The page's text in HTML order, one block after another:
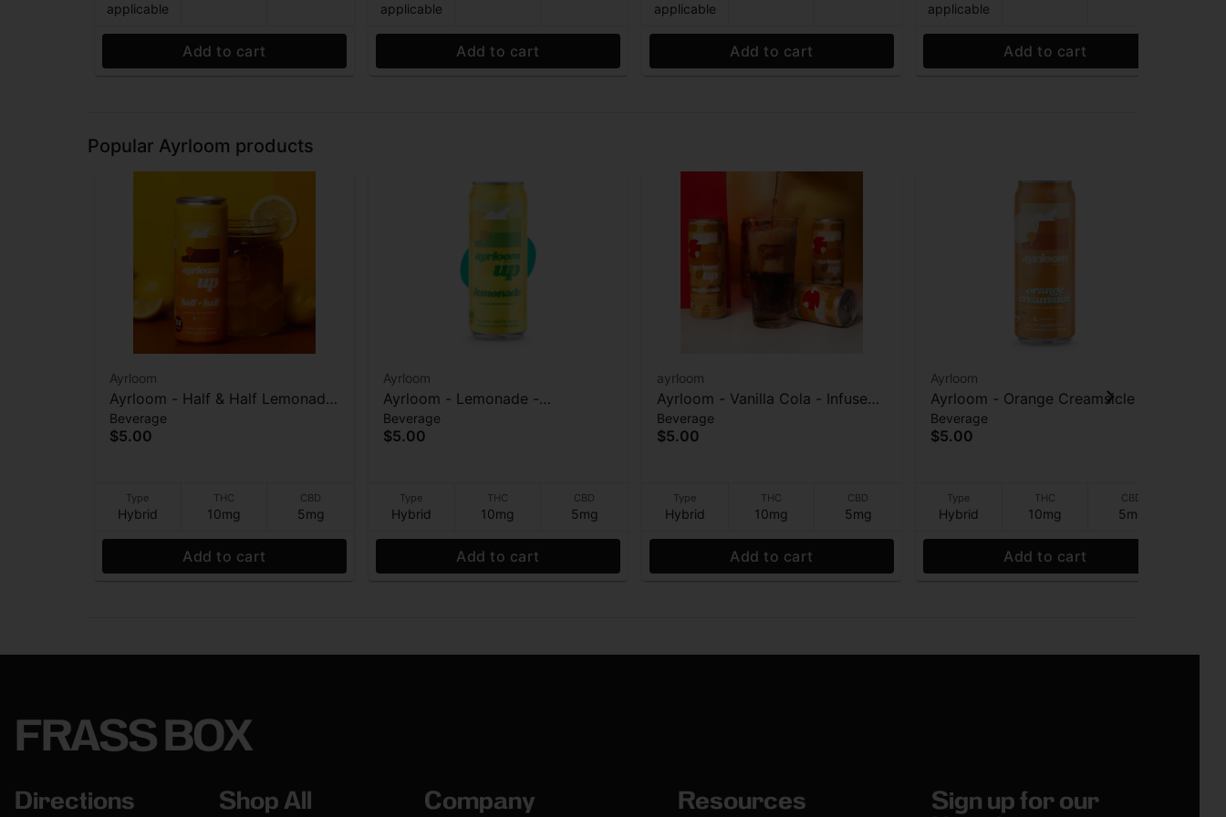
applicable
Add to cart
applicable
Add to cart
applicable
Add to cart
applicable
Add to cart
Popular Ayrloom products
Ayrloom
Ayrloom - Half & Half Lemonade
- (10THC:5CBD) - Beverage -
10mg - 12 oz
Beverage
$5.00
Type
Hybrid
THC
10mg
CBD
5mg
Add to cart
Ayrloom
Ayrloom - Lemonade -
(10THC:5CBD) - Beverage -
10mg - 12 oz
Beverage
$5.00
Type
Hybrid
THC
10mg
CBD
5mg
Add to cart
ayrloom
Ayrloom - Vanilla Cola - Infused
Beverage - (10THC:5CBD) -
10mg - 12 oz
Beverage
$5.00
Type
Hybrid
THC
10mg
CBD
5mg
Add to cart
Ayrloom
Ayrloom - Orange Creamsicle -
(10THC:5CBD) - Beverage -
10mg - 12 oz
Beverage
$5.00
Type
Hybrid
THC
10mg
CBD
5mg
Add to cart
FRASS BOX
Directions Shop All Company Resources
Sign up for our